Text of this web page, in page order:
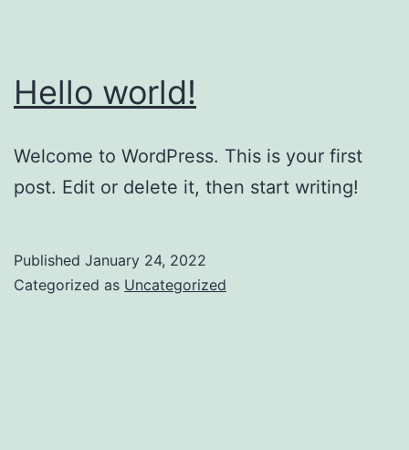
Hello world!
Welcome to WordPress. This is your first
post. Edit or delete it, then start writing!
Published January 24, 2022
Categorized as Uncategorized